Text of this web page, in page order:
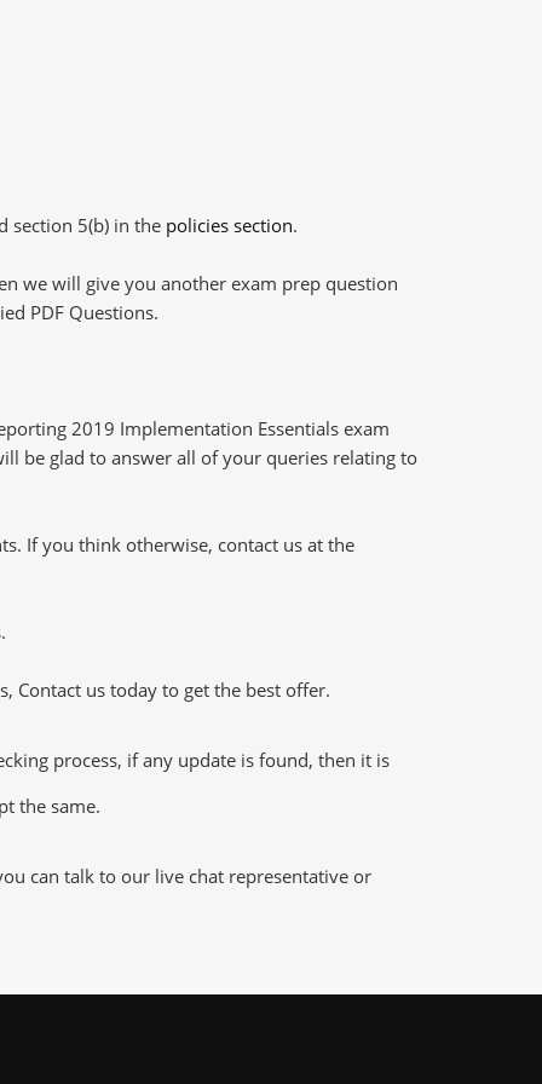
section 5(b) in the policies section.
we will give you another exam prep question
PDF Questions.
2019 Implementation Essentials exam
be glad to answer all of your queries relating to
If you think otherwise, contact us at the
Contact us today to get the best offer.
process, if any update is found, then it is
the same.
can talk to our live chat representative or